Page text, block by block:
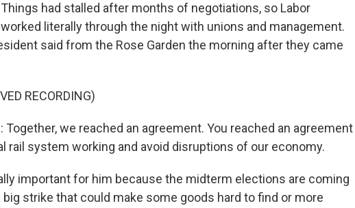
had stalled after months of negotiations, so Labor
literally through the night with unions and management.
said from the Rose Garden the morning after they came
RECORDING)
Together, we reached an agreement. You reached an agreement
rail system working and avoid disruptions of our economy.
important for him because the midterm elections are coming
big strike that could make some goods hard to find or more